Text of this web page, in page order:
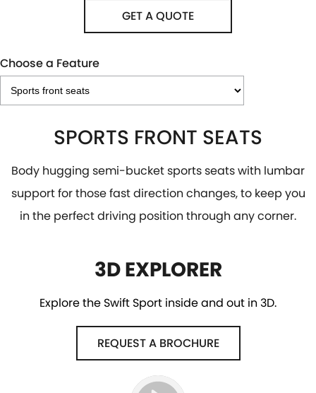
GET A QUOTE
Choose a Feature
SPORTS FRONT SEATS
Body hugging semi-bucket sports seats with lumbar
support for those fast direction changes, to keep you
in the perfect driving position through any corner.
3D EXPLORER
Explore the Swift Sport inside and out in 3D.
REQUEST A BROCHURE